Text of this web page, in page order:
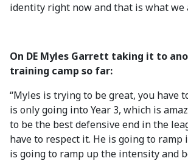
identity right now and that is what we
On DE Myles Garrett taking it to
training camp so far:
“Myles is trying to be great, you have
is only going into Year 3, which is
to be the best defensive end in the
have to respect it. He is going to ramp
is going to ramp up the intensity and